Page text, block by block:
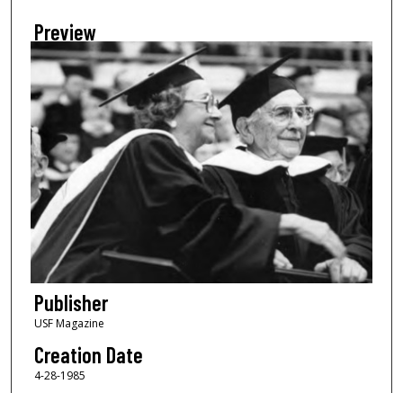
Preview
Publisher
USF Magazine
Creation Date
4-28-1985